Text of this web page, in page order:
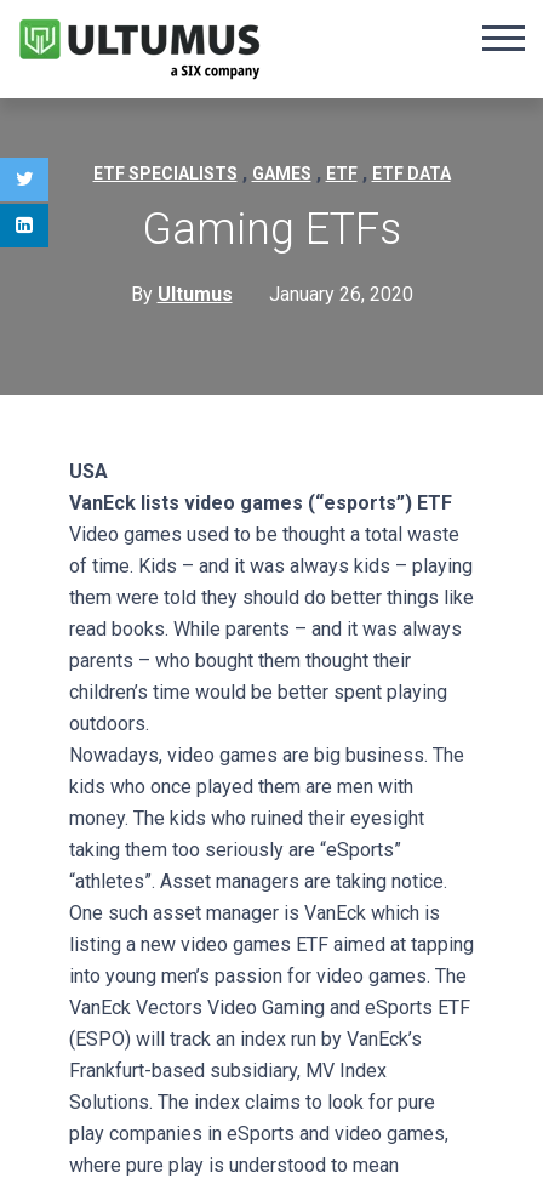
ETF SPECIALISTS , GAMES , ETF , ETF DATA
Gaming ETFs
By Ultumus January 26, 2020
USA
VanEck lists video games (“esports”) ETF
Video games used to be thought a total waste
of time. Kids – and it was always kids – playing
them were told they should do better things like
read books. While parents – and it was always
parents – who bought them thought their
children’s time would be better spent playing
outdoors.
Nowadays, video games are big business. The
kids who once played them are men with
money. The kids who ruined their eyesight
taking them too seriously are “eSports”
“athletes”. Asset managers are taking notice.
One such asset manager is VanEck which is
listing a new video games ETF aimed at tapping
into young men’s passion for video games. The
VanEck Vectors Video Gaming and eSports ETF
(ESPO) will track an index run by VanEck’s
Frankfurt-based subsidiary, MV Index
Solutions. The index claims to look for pure
play companies in eSports and video games,
where pure play is understood to mean